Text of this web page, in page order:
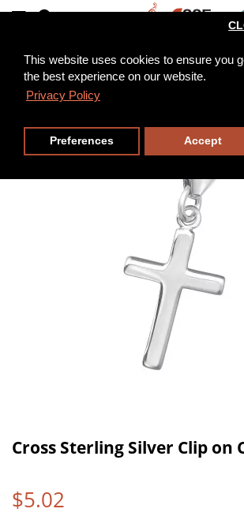
This website uses cookies to ensure you
the best experience on our website.
Privacy Policy
Preferences Accept
Cross Sterling Silver Clip on
$5.02